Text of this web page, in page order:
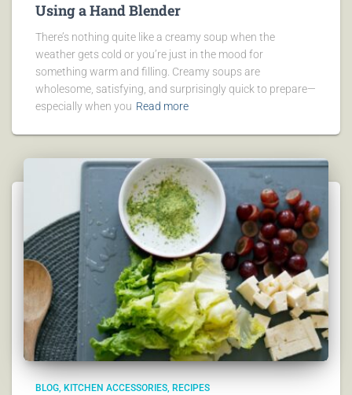
Using a Hand Blender
There’s nothing quite like a creamy soup when the
weather gets cold or you’re just in the mood for
something warm and filling. Creamy soups are
wholesome, satisfying, and surprisingly quick to prepare—
especially when you Read more
BLOG KITCHEN ACCESSORIES RECIPES